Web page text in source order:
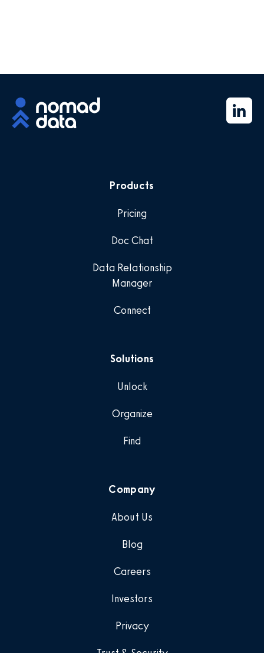
Products
Pricing
Doc Chat
Data Relationship
Manager
Connect
Solutions
Unlock
Organize
Find
Company
About Us
Blog
Careers
Investors
Privacy